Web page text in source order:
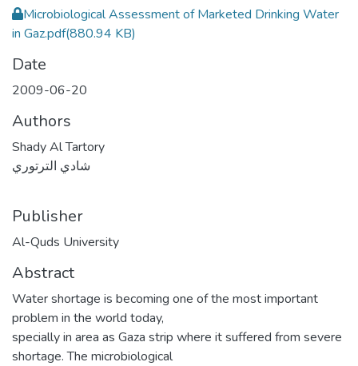
Microbiological Assessment of Marketed Drinking Water
in Gaz.pdf(880.94 KB)
Date
2009-06-20
Authors
Shady Al Tartory
شادي الترتوري
Publisher
Al-Quds University
Abstract
Water shortage is becoming one of the most important
problem in the world today,
specially in area as Gaza strip where it suffered from severe
shortage. The microbiological